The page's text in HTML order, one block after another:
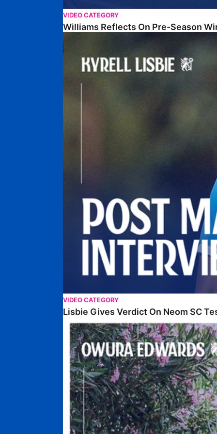
VIDEO CATEGORY
Williams Reflects On Pre-Season
Lisbie Gives Verdict On Neom SC Test
VIDEO CATEGORY
Lisbie Gives Verdict On Neom SC
Edwards Relishing Attacking Instructions